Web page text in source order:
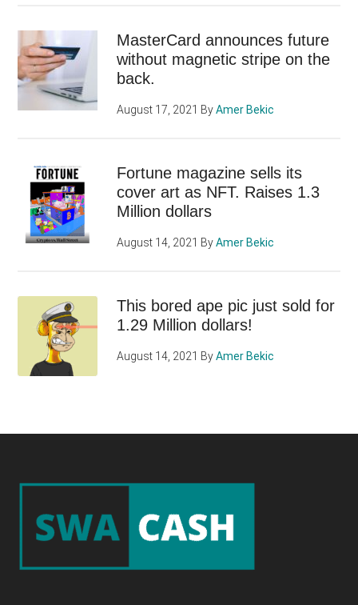
MasterCard announces future
without magnetic stripe on the
back.
August 17, 2021 ByAmer Bekic
Fortune magazine sells its
cover art as NFT. Raises 1.3
Million dollars
August 14, 2021 ByAmer Bekic
This bored ape pic just sold for
1.29 Million dollars!
August 14, 2021 ByAmer Bekic
Footer